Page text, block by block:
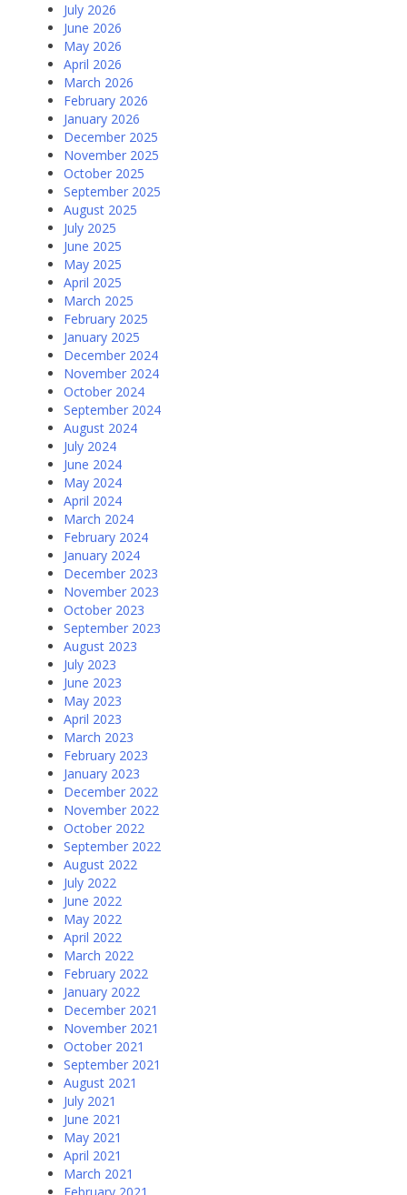
July 2026
June 2026
May 2026
April 2026
March 2026
February 2026
January 2026
December 2025
November 2025
October 2025
September 2025
August 2025
July 2025
June 2025
May 2025
April 2025
March 2025
February 2025
January 2025
December 2024
November 2024
October 2024
September 2024
August 2024
July 2024
June 2024
May 2024
April 2024
March 2024
February 2024
January 2024
December 2023
November 2023
October 2023
September 2023
August 2023
July 2023
June 2023
May 2023
April 2023
March 2023
February 2023
January 2023
December 2022
November 2022
October 2022
September 2022
August 2022
July 2022
June 2022
May 2022
April 2022
March 2022
February 2022
January 2022
December 2021
November 2021
October 2021
September 2021
August 2021
July 2021
June 2021
May 2021
April 2021
March 2021